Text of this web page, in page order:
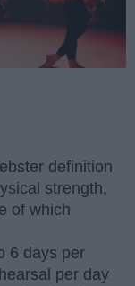
definition
strength,
of which
6 days per
per day